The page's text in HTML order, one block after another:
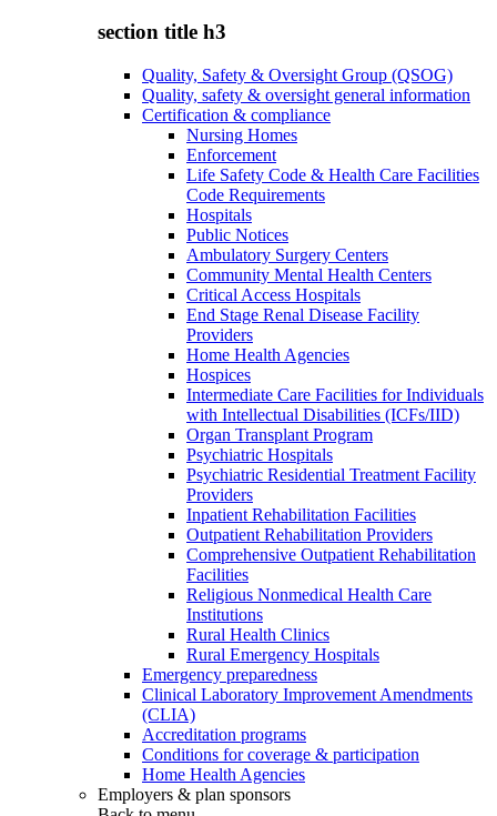
section title h3
Quality, Safety & Oversight Group (QSOG)
Quality, safety & oversight general information
Certification & compliance
Nursing Homes
Enforcement
Life Safety Code & Health Care Facilities
Code Requirements
Hospitals
Public Notices
Ambulatory Surgery Centers
Community Mental Health Centers
Critical Access Hospitals
End Stage Renal Disease Facility
Providers
Home Health Agencies
Hospices
Intermediate Care Facilities for Individuals
with Intellectual Disabilities (ICFs/IID)
Organ Transplant Program
Psychiatric Hospitals
Psychiatric Residential Treatment Facility
Providers
Inpatient Rehabilitation Facilities
Outpatient Rehabilitation Providers
Comprehensive Outpatient Rehabilitation
Facilities
Religious Nonmedical Health Care
Institutions
Rural Health Clinics
Rural Emergency Hospitals
Emergency preparedness
Clinical Laboratory Improvement Amendments
(CLIA)
Accreditation programs
Conditions for coverage & participation
Home Health Agencies
Employers & plan sponsors